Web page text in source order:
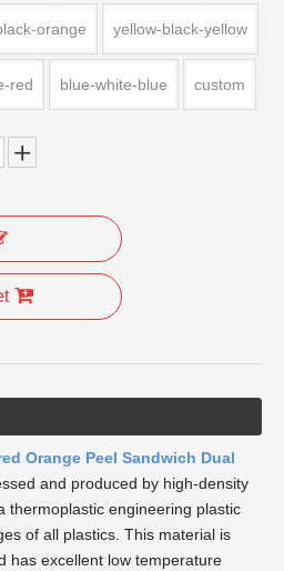
orange yellow-black-yellow
red blue-white-blue custom
Orange Peel Sandwich Dual
and produced by high-density
thermoplastic engineering plastic
of all plastics. This material is
has excellent low temperature